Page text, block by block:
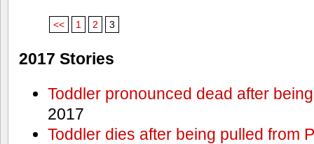
<< 1 2 3
2017 Stories
Toddler pronounced dead after
2017
Toddler dies after being pulled from